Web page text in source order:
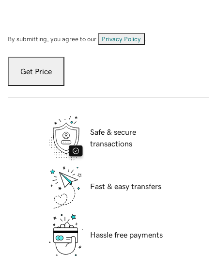
By submitting, you agree to our Privacy Policy
Get Price
Safe & secure
transactions
Fast & easy transfers
Hassle free payments